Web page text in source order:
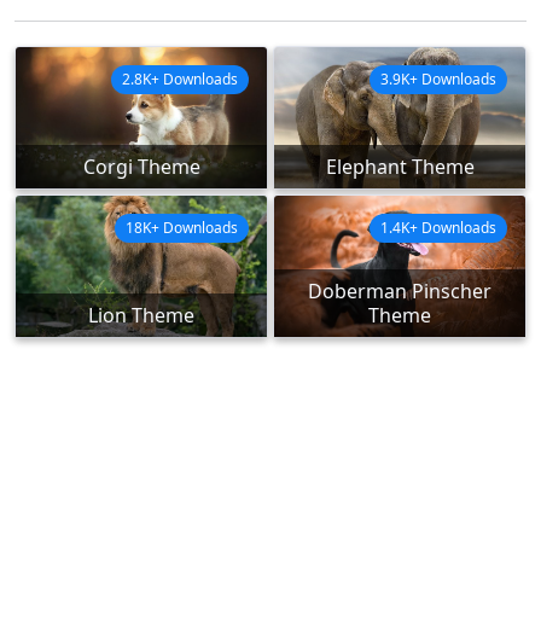
Corgi Theme
2.8K+ Downloads
Elephant Theme
3.9K+ Downloads
Lion Theme
18K+ Downloads
Doberman Pinscher
Theme
1.4K+ Downloads